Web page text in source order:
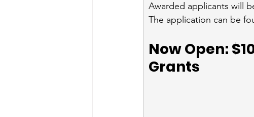
Awarded applicants will
The application can be
Now Open:
Grants